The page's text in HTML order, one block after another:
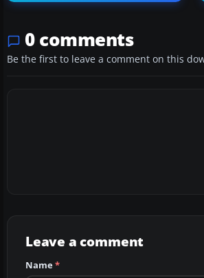
0 comments
Be the first to leave a comment on this
Leave a comment
Name*